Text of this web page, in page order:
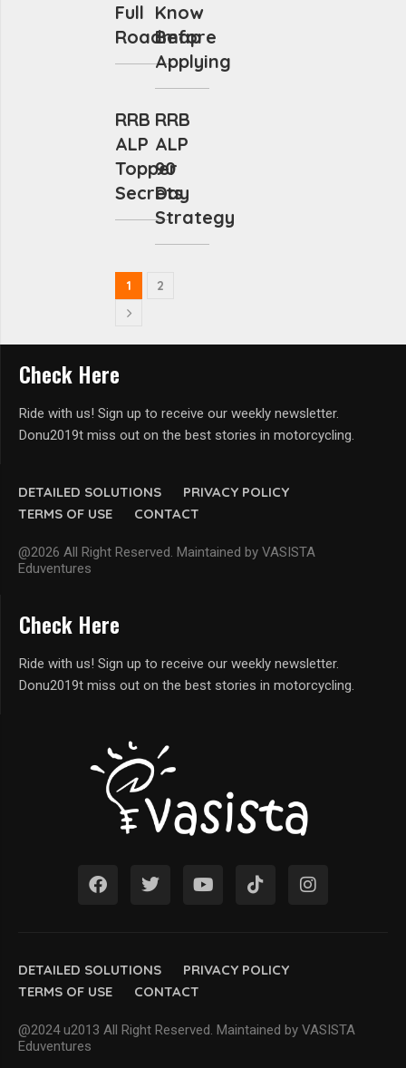
Full
Roadmap
Know
Before
Applying
RRB
ALP
Topper
Secrets
RRB
ALP
90
Day
Strategy
1 2
DETAILED SOLUTIONS
PRIVACY POLICY
TERMS OF USE
CONTACT
@2026 All Right Reserved. Maintained by VASISTA
Eduventures
Check Here
Ride with us! Sign up to receive our weekly newsletter.
Donu2019t miss out on the best stories in motorcycling.
DETAILED SOLUTIONS
PRIVACY POLICY
TERMS OF USE
CONTACT
@2024 u2013 All Right Reserved. Maintained by VASISTA
Eduventures
Check Here
Ride with us! Sign up to receive our weekly newsletter.
Donu2019t miss out on the best stories in motorcycling.